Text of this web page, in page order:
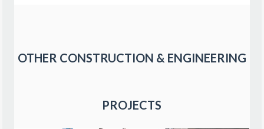
OTHER CONSTRUCTION & ENGINEERING
PROJECTS